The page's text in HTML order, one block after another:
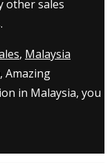
other sales
, Malaysia
, Amazing
in Malaysia, you